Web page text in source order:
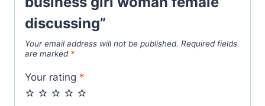
discussing”
Your email address will not be published. Required fields
are marked *
Your rating *